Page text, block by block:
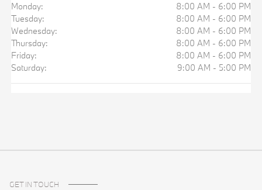
Monday:
8:00 AM - 6:00 PM
Tuesday:
8:00 AM - 6:00 PM
Wednesday:
8:00 AM - 6:00 PM
Thursday:
8:00 AM - 6:00 PM
Friday:
8:00 AM - 6:00 PM
Saturday:
9:00 AM - 5:00 PM
GET IN TOUCH